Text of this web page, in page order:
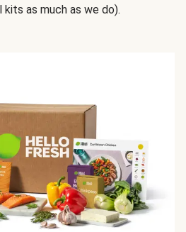
kits as much as we do).